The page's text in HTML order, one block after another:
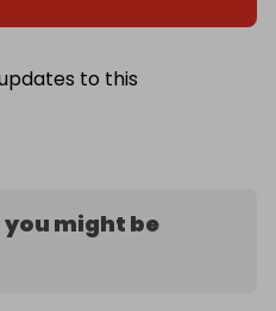
to this
might be